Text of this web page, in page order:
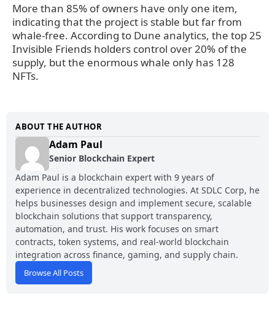
More than 85% of owners have only one item,
indicating that the project is stable but far from
whale-free. According to Dune analytics, the top 25
Invisible Friends holders control over 20% of the
supply, but the enormous whale only has 128
NFTs.
ABOUT THE AUTHOR
Adam Paul
Senior Blockchain Expert
Adam Paul is a blockchain expert with 9 years of
experience in decentralized technologies. At SDLC Corp, he
helps businesses design and implement secure, scalable
blockchain solutions that support transparency,
automation, and trust. His work focuses on smart
contracts, token systems, and real-world blockchain
integration across finance, gaming, and supply chain.
Browse All Posts